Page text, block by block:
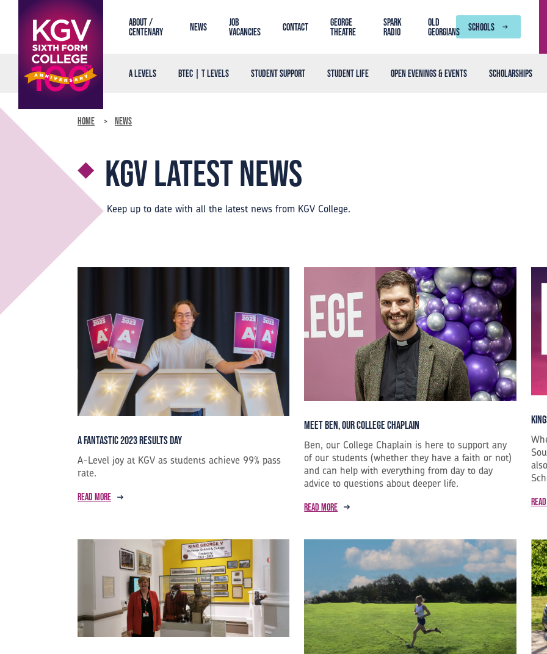
About /
Centenary
News
Job
Vacancies
Contact
George
Theatre
SPARK
Radio
Old
Georgians
SCHOOLS
A Levels BTEC | T Levels Student support Student life Open Evenings & Events Scholarships
Home News
KGV Latest news
Keep up to date with all the latest news from KGV College.
A Fantastic 2023 Results Day
A-Level joy at KGV as students achieve 99% pass
rate.
Read more
Meet Ben, our College Chaplain
Ben, our College Chaplain is here to support any
of our students (whether they have a faith or not)
and can help with everything from day to day
advice to questions about deeper life.
Read more